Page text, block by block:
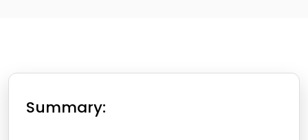
Summary: